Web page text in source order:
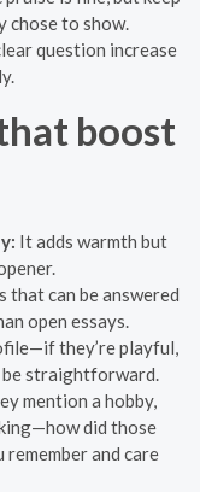
chose to show.
question increase
boost
It adds warmth but
that can be answered
open essays.
they’re playful,
straightforward.
mention a hobby,
did those
and care